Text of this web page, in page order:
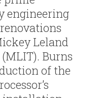
engineering
Leland
Burns
of the